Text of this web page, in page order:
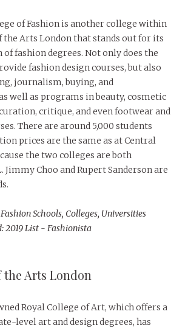
of Fashion is another college within
Arts London that stands out for its
fashion degrees. Not only does the
fashion design courses, but also
journalism, buying, and
well as programs in beauty, cosmetic
critique, and even footwear and
There are around 5,000 students
prices are the same as at Central
the two colleges are both
Jimmy Choo and Rupert Sanderson are
Arts London
Royal College of Art, which offers a
level art and design degrees, has